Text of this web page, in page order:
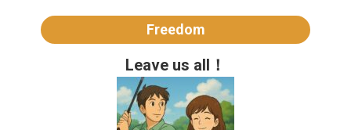
Freedom
Leave us all！